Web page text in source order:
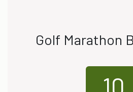
Golf Marathon
10